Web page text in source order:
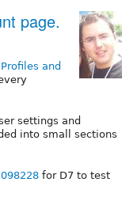
page.
and
settings and
into small sections
for D7 to test